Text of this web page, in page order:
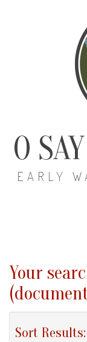
O
EARLY
Your
Sort Results: